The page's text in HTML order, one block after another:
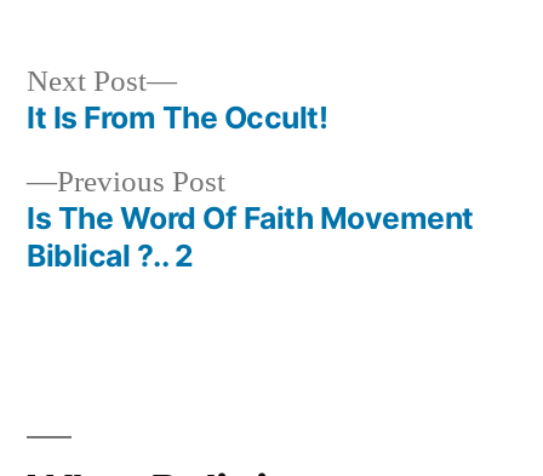
Post
navigation
Previous PostPrevious
post:
Is The Word Of Faith Movement
Biblical ?.. 2
Next Post
Next
post:
It Is From The Occult!